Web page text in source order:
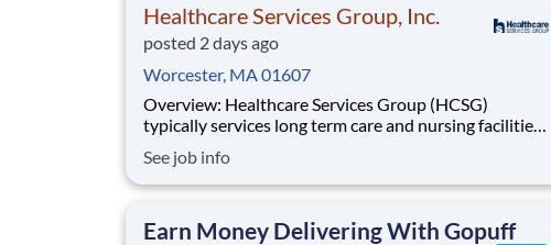
Healthcare Services Group, Inc.
posted 2 days ago
Worcester, MA 01607
Overview: Healthcare Services Group (HCSG)
typically services long term care and nursing facilities
(Registered Dietitian) in your area! This role will
oversee clinical operations for MA, CT and RI area.
See job info
Earn Money Delivering With Gopuff